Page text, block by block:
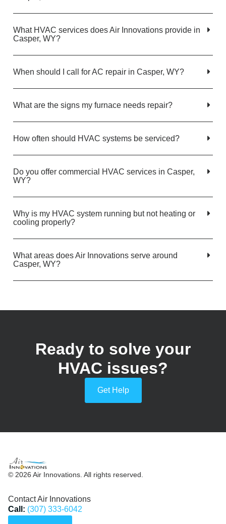
What HVAC services does Air Innovations provide in
Casper, WY?
When should I call for AC repair in Casper, WY?
What are the signs my furnace needs repair?
How often should HVAC systems be serviced?
Do you offer commercial HVAC services in Casper,
WY?
Why is my HVAC system running but not heating or
cooling properly?
What areas does Air Innovations serve around
Casper, WY?
Ready to solve your
HVAC issues?
Get Help
© 2026 Air Innovations. All rights reserved.
Contact Air Innovations
Call: (307) 333-6042